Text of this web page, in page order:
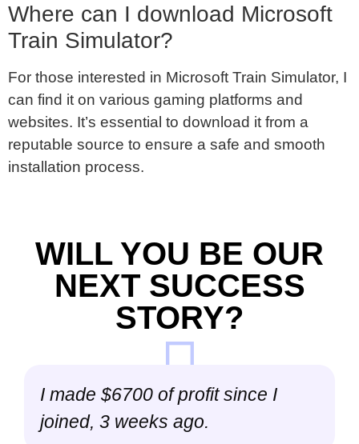
Where can I download Microsoft
Train Simulator?
For those interested in Microsoft Train Simulator, I
can find it on various gaming platforms and
websites. It’s essential to download it from a
reputable source to ensure a safe and smooth
installation process.
WILL YOU BE OUR
NEXT SUCCESS
STORY?
I made $6700 of profit since I
joined, 3 weeks ago.